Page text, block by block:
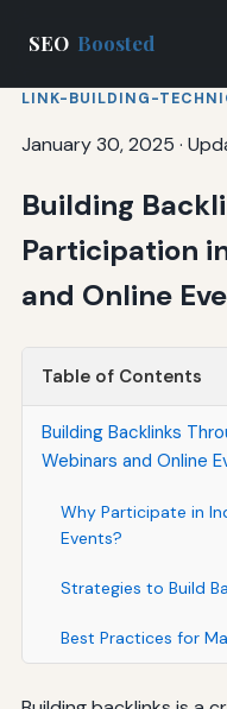
SEO Boosted
LINK-BUILDING-
January 30, 2025 ·
Building
Participation
and Online
Table of Contents
Building Backlinks
Webinars and Online
Why Participate in
Events?
Strategies to Build
Best Practices for